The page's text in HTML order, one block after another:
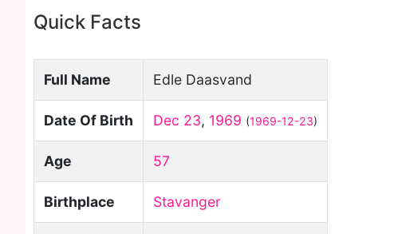
Quick Facts
Full Name Edle Daasvand
Date Of Birth Dec 23, 1969 (1969-12-23)
Age 57
Birthplace Stavanger